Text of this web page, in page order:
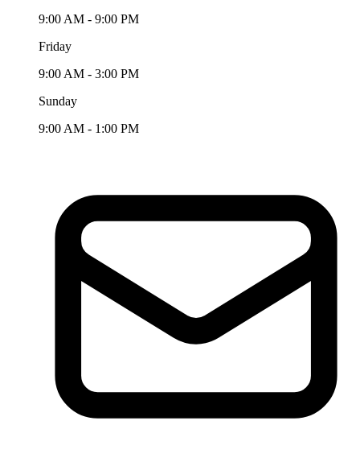
9:00 AM - 9:00 PM
Friday
9:00 AM - 3:00 PM
Sunday
9:00 AM - 1:00 PM